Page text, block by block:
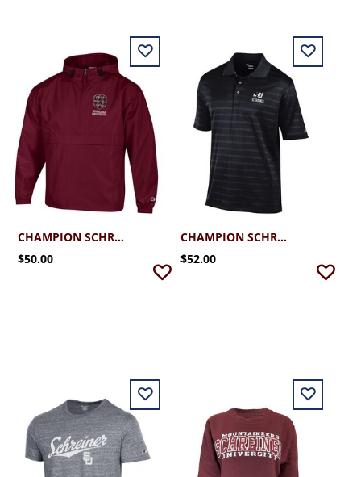
CHAMPION SCHREINER PACK N GO JACKET
$50.00
CHAMPION SCHREINER TEXTURED SOLID POLO
$52.00